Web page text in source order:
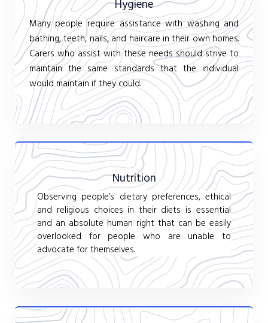
Hygiene
Many people require assistance with washing and
bathing, teeth, nails, and haircare in their own homes.
Carers who assist with these needs should strive to
maintain the same standards that the individual
would maintain if they could.
Nutrition
Observing people’s dietary preferences, ethical
and religious choices in their diets is essential
and an absolute human right that can be easily
overlooked for people who are unable to
advocate for themselves.